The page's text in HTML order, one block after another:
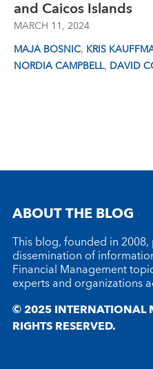
and Caicos Islands
MARCH 11, 2024
MAJA BOSNIC, KRIS
NORDIA CAMPBELL, DAVID
ABOUT THE BLOG
This blog, founded in
dissemination of
Financial Management
experts and organizations
© 2025 INTERNATIONAL
RIGHTS RESERVED.